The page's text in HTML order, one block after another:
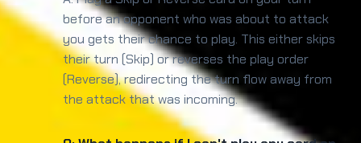
before an opponent who was about to attack
you gets their chance to play. This either skips
their turn (Skip) or reverses the play order
(Reverse), redirecting the turn flow away from
the attack that was incoming.